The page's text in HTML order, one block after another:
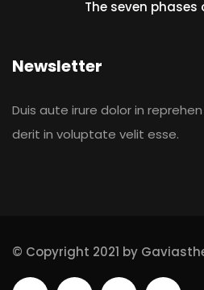
The seven
Newsletter
Duis aute irure dolor in reprehen
derit in voluptate velit esse.
© Copyright 2021 by